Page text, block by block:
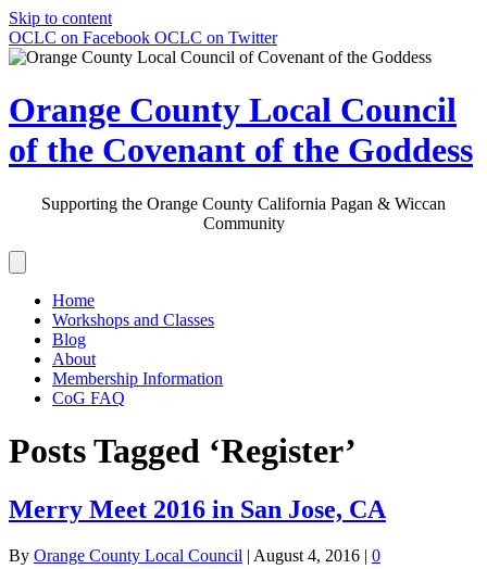
Skip to content
OCLC on Facebook OCLC on Twitter
Orange County Local Council
of the Covenant of the Goddess
Supporting the Orange County California Pagan & Wiccan
Community
Home
Workshops and Classes
Blog
About
Membership Information
CoG FAQ
Posts Tagged ‘Register’
Merry Meet 2016 in San Jose, CA
By Orange County Local Council | August 4, 2016 | 0